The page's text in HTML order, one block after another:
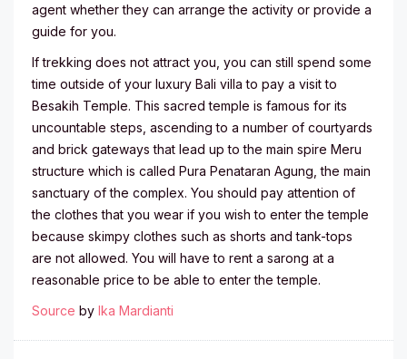
agent whether they can arrange the activity or provide a
guide for you.
If trekking does not attract you, you can still spend some
time outside of your luxury Bali villa to pay a visit to
Besakih Temple. This sacred temple is famous for its
uncountable steps, ascending to a number of courtyards
and brick gateways that lead up to the main spire Meru
structure which is called Pura Penataran Agung, the main
sanctuary of the complex. You should pay attention of
the clothes that you wear if you wish to enter the temple
because skimpy clothes such as shorts and tank-tops
are not allowed. You will have to rent a sarong at a
reasonable price to be able to enter the temple.
Source by Ika Mardianti